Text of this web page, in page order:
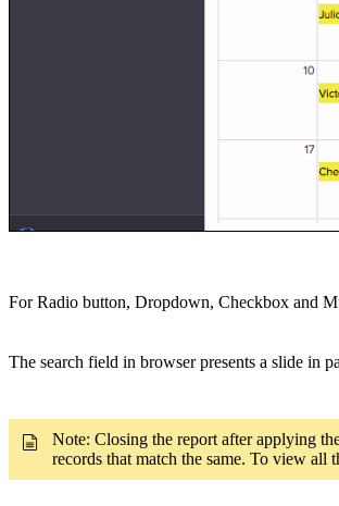
For Radio button, Dropdown, Checkbox and
The search field in browser presents a slide in
Note: Closing the report after applying
records that match the same. To view all